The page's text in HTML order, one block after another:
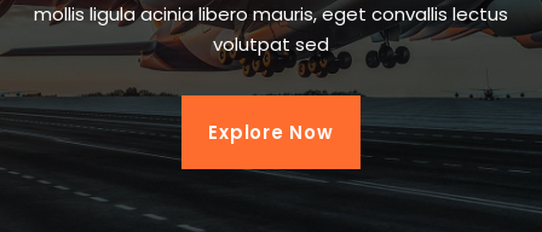
mollis ligula acinia libero mauris, eget convallis lectus
volutpat sed
Explore Now